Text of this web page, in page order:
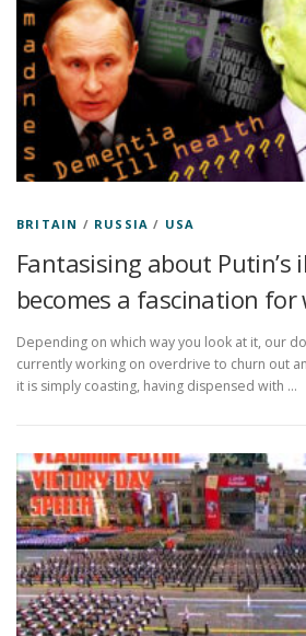
BRITAIN / RUSSIA / USA
Fantasising about Putin’s
becomes a fascination for
Depending on which way you look at it, our
currently working on overdrive to churn out
it is simply coasting, having dispensed with …